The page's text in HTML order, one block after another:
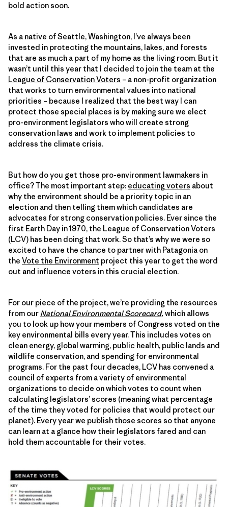
bold action soon.
As a native of Seattle, Washington, I’ve always been
invested in protecting the mountains, lakes, and forests
that are as much a part of my home as the living room. But it
wasn’t until this year that I decided to join the team at the
League of Conservation Voters – a non-profit organization
that works to turn environmental values into national
priorities – because I realized that the best way I can
protect those special places is by making sure we elect
pro-environment legislators who will create strong
conservation laws and work to implement policies to
address the climate crisis.
But how do you get those pro-environment lawmakers in
office? The most important step: educating voters about
why the environment should be a priority topic in an
election and then telling them which candidates are
advocates for strong conservation policies. Ever since the
first Earth Day in 1970, the League of Conservation Voters
(LCV) has been doing that work. So that’s why we were so
excited to have the chance to partner with Patagonia on
the Vote the Environment project this year to get the word
out and influence voters in this crucial election.
For our piece of the project, we’re providing the resources
from our National Environmental Scorecard, which allows
you to look up how your members of Congress voted on the
key environmental bills every year. This includes votes on
clean energy, global warming, public health, public lands and
wildlife conservation, and spending for environmental
programs. For the past four decades, LCV has convened a
council of experts from a variety of environmental
organizations to decide on which votes to count when
calculating legislators’ scores (meaning what percentage
of the time they voted for policies that would protect our
planet). Every year we publish those scores so that anyone
can learn at a glance how their legislators fared and can
hold them accountable for their votes.